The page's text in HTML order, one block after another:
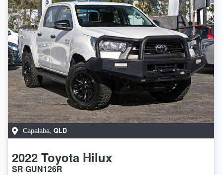
Capalaba QLD
2022 Toyota Hilux
SR GUN126R